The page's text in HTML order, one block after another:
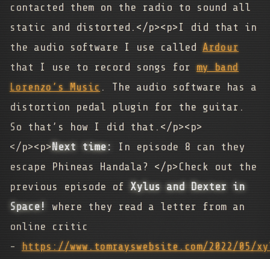
contacted them on the radio to sound all
static and distorted.</p><p>I did that in
the audio software I use calledArdour
that I use to record songs formy band
Lorenzo’s Music . The audio software has a
distortion pedal plugin for the guitar.
So that’s how I did that.</p><p>
</p><p>Next time:
In episode 8 can they
escape Phineas Handala? </p>Check out the
previous episode of Xylus and Dexter in
Space!
where they read a letter from an
online critic
- https://www.tomrayswebsite.com/2022/05/